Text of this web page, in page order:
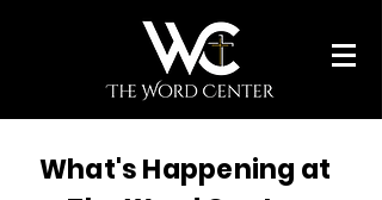
What's Happening at